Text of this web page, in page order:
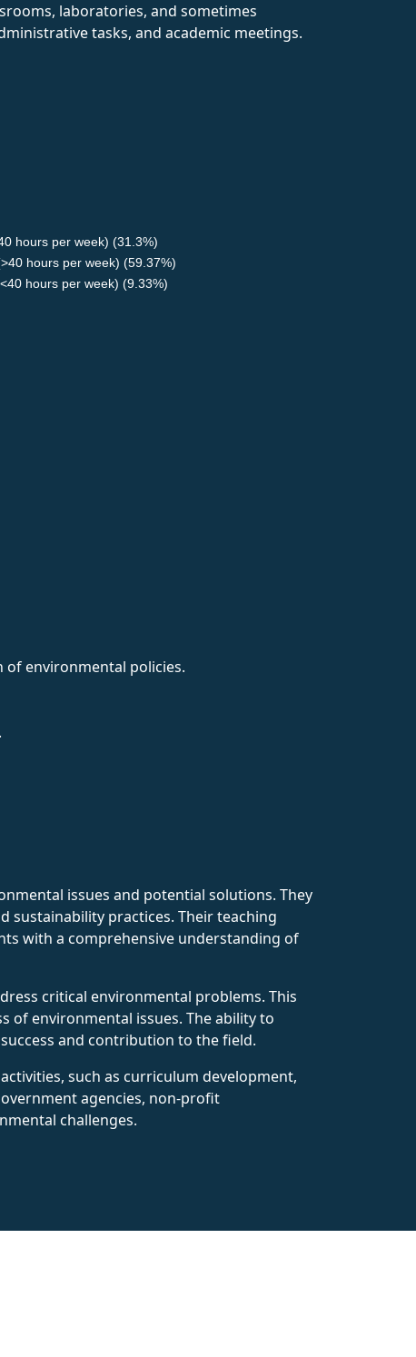
laboratories, and sometimes
tasks, and academic meetings.
hours per week) (31.3%)
hours per week) (59.37%)
hours per week) (9.33%)
of environmental policies.
issues and potential solutions. They
sustainability practices. Their teaching
with a comprehensive understanding of
critical environmental problems. This
of environmental issues. The ability to
and contribution to the field.
such as curriculum development,
agencies, non-profit
challenges.